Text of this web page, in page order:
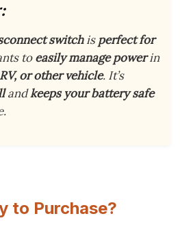
switchisperfect for
toeasily manage powerin
or other vehicle. It’s
andkeeps your battery safe
to Purchase?